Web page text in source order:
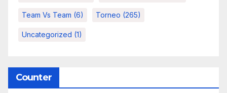
Team Vs Team (6) Torneo (265)
Uncategorized (1)
Counter